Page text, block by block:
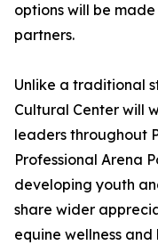
options will be
partners.
Unlike a traditional
Cultural Center will
leaders throughout
Professional Arena
developing youth
share wider
equine wellness